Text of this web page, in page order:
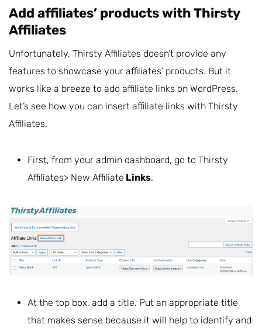
Add affiliates’ products with Thirsty
Affiliates
Unfortunately, Thirsty Affiliates doesn’t provide any
features to showcase your affiliates’ products. But it
works like a breeze to add affiliate links on WordPress.
Let’s see how you can insert affiliate links with Thirsty
Affiliates.
First, from your admin dashboard, go to Thirsty
Affiliates> New Affiliate Links.
At the top box, add a title. Put an appropriate title
that makes sense because it will help to identify and